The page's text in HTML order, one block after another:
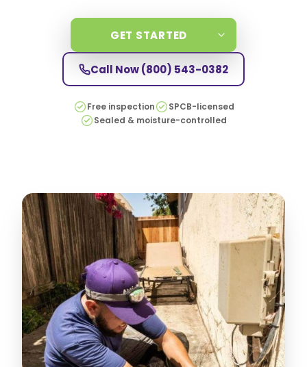
GET STARTED
Call Now(800) 543-0382
Free inspection
SPCB-licensed
Sealed & moisture-controlled